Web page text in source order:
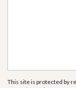
This site is protected by